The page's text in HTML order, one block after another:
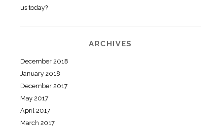
us today?
ARCHIVES
December 2018
January 2018
December 2017
May 2017
April 2017
March 2017